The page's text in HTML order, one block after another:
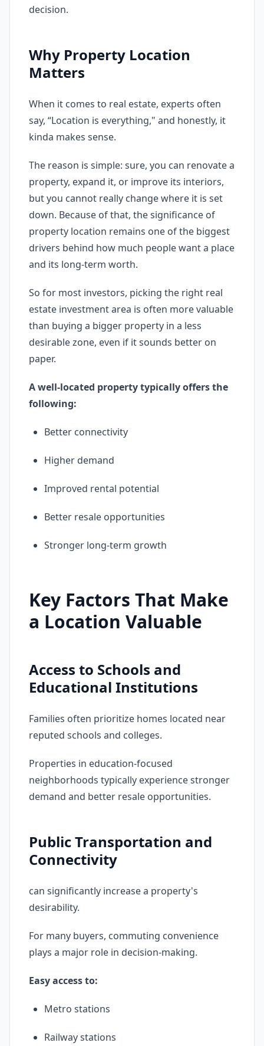
decision.
Why Property Location
Matters
When it comes to real estate, experts often
say, “Location is everything," and honestly, it
kinda makes sense.
The reason is simple: sure, you can renovate a
property, expand it, or improve its interiors,
but you cannot really change where it is set
down. Because of that, the significance of
property location remains one of the biggest
drivers behind how much people want a place
and its long-term worth.
So for most investors, picking the right real
estate investment area is often more valuable
than buying a bigger property in a less
desirable zone, even if it sounds better on
paper.
A well-located property typically offers the
following:
Better connectivity
Higher demand
Improved rental potential
Better resale opportunities
Stronger long-term growth
Key Factors That Make
a Location Valuable
Access to Schools and
Educational Institutions
Families often prioritize homes located near
reputed schools and colleges.
Properties in education-focused
neighborhoods typically experience stronger
demand and better resale opportunities.
Public Transportation and
Connectivity
can significantly increase a property's
desirability.
For many buyers, commuting convenience
plays a major role in decision-making.
Easy access to:
Metro stations
Railway stations